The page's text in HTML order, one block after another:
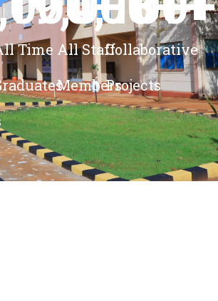
Time All Staff
Members
Collaborative
Projects